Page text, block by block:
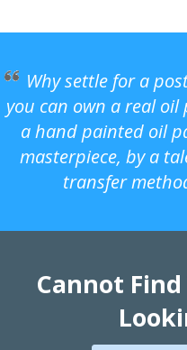
Why settle for a
you can own a real oil
a hand painted oil
masterpiece, by a
transfer
Cannot